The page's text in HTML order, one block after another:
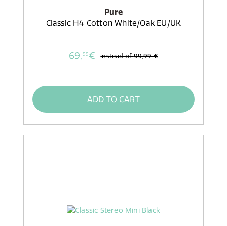
Pure
Classic H4 Cotton White/Oak EU/UK
69,99€ instead of99,99 €
ADD TO CART